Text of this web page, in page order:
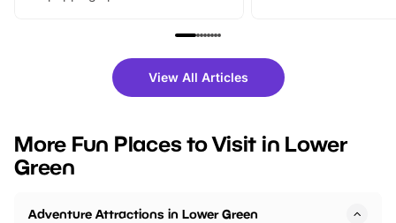
family festivals to themed trails, live
there is plenty to enjoy. Whether
you’re planning a big day out or
events to…
fantastic 25%
tickets for a limited
BeWILDerwood is
View All Articles
More Fun Places to Visit in Lower
Green
Adventure Attractions in Lower Green